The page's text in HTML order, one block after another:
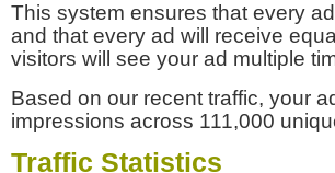
This system ensures that every
and that every ad will receive
visitors will see your ad multiple
Based on our recent traffic, your
impressions across 111,000
Traffic Statistics